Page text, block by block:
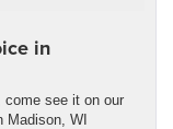
in
see it on our
Madison, WI